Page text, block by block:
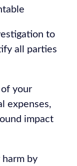
to
all parties
your
expenses,
impact
by